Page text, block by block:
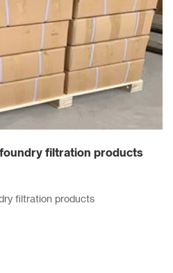
filtration products
filtration products